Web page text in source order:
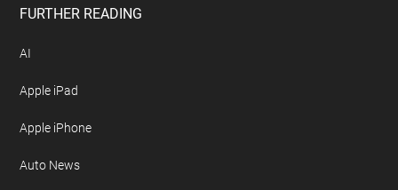
FURTHER READING
AI
Apple iPad
Apple iPhone
Auto News